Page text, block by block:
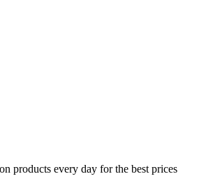
products every day for the best prices